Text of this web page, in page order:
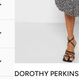
DOROTHY PERKINS